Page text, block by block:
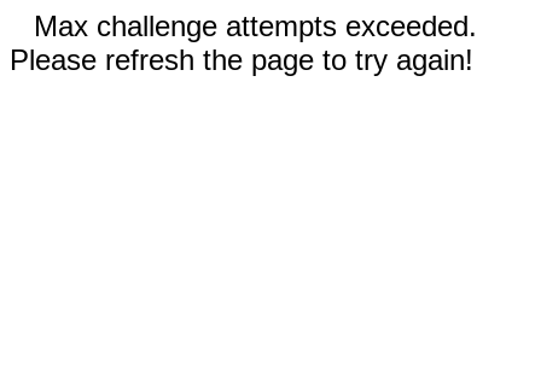
Max challenge attempts exceeded.
Please refresh the page to try again!